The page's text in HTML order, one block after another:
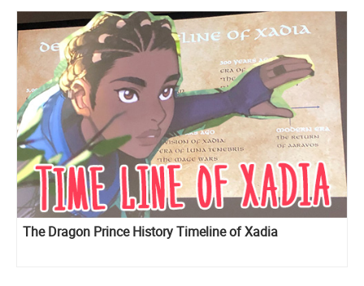
The Dragon Prince History Timeline of Xadia